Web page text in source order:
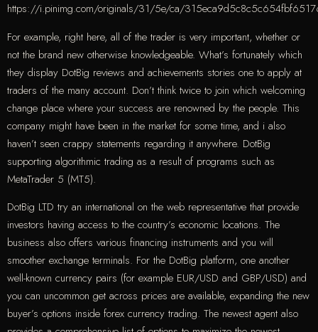
https://i.pinimg.com/originals/31/5e/ca/
For example, right here, all of the trader is very important, whether or
not the brand new otherwise knowledgeable. What’s fortunately which
they display DotBig reviews and achievements stories one to apply at
traders of the many account. Don’t think twice to join which welcoming
change place where your success are renowned by the people. This
company might have been in the market for some time, and i also
haven’t seen crappy statements regarding it anywhere. DotBig
supporting algorithmic trading as a result of programs such as
MetaTrader 5 (MT5).
DotBig LTD try an international on the web representative that provide
investors having access to the country’s economic locations. The
business also offers various financing instruments and you will
smoother exchange terminals. For the DotBig platform, one another
well-known currency pairs (for example EUR/USD and GBP/USD) and
you can uncommon get across prices are available, expanding the new
buyer’s options inside forex currency trading. The newest agent also